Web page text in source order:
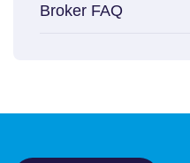
Broker FAQ